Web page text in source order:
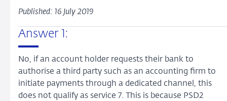
Published: 16 July 2019
Answer 1:
No, if an account holder requests their bank to
authorise a third party such as an accounting firm to
initiate payments through a dedicated channel, this
does not qualify as service 7. This is because PSD2